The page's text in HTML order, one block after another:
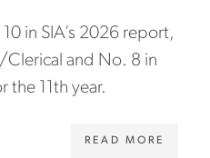
in SIA’s 2026 report,
and No. 8 in
the 11th year.
READ MORE